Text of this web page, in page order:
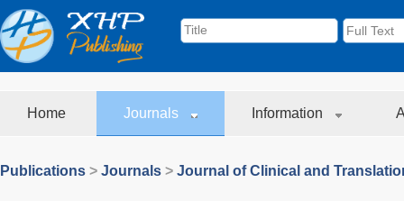
Home Journals Information
Publications > Journals > Journal of Clinical and